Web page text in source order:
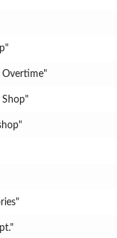
Overtime"